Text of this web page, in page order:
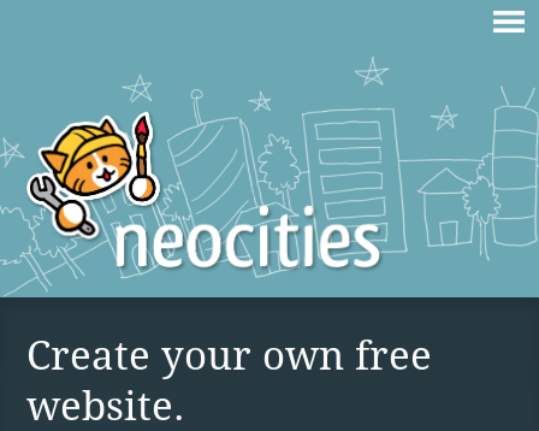
Create your own free
website.